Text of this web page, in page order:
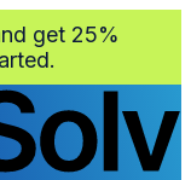
get 25%